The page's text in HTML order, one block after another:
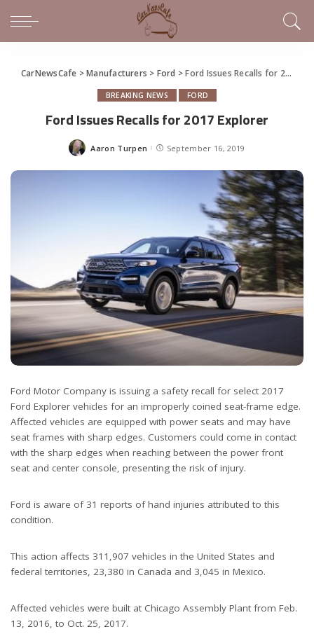
CarNewsCafe >Manufacturers > Ford >Ford Issues Recalls for 2017 Explorer
BREAKING NEWS FORD
Ford Issues Recalls for 2017 Explorer
Posted
Aaron Turpen September 16, 2019
Ford Motor Company is issuing a safety recall for select 2017
Ford Explorer vehicles for an improperly coined seat-frame edge.
Affected vehicles are equipped with power seats and may have
seat frames with sharp edges. Customers could come in contact
with the sharp edges when reaching between the power front
seat and center console, presenting the risk of injury.
Ford is aware of 31 reports of hand injuries attributed to this
condition.
This action affects 311,907 vehicles in the United States and
federal territories, 23,380 in Canada and 3,045 in Mexico.
Affected vehicles were built at Chicago Assembly Plant from Feb.
13, 2016, to Oct. 25, 2017.